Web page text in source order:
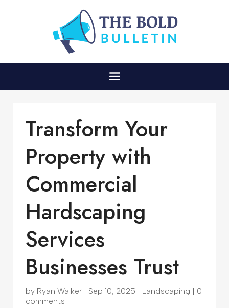
Transform Your
Property with
Commercial
Hardscaping
Services
Businesses Trust
by Ryan Walker | Sep 10, 2025 | Landscaping | 0
comments